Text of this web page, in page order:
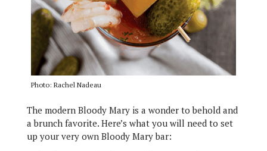
Photo: Rachel Nadeau
The modern Bloody Mary is a wonder to behold and
a brunch favorite. Here’s what you will need to set
up your very own Bloody Mary bar: